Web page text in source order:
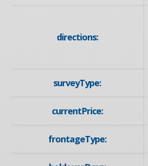
directions:
surveyType:
currentPrice:
frontageType: